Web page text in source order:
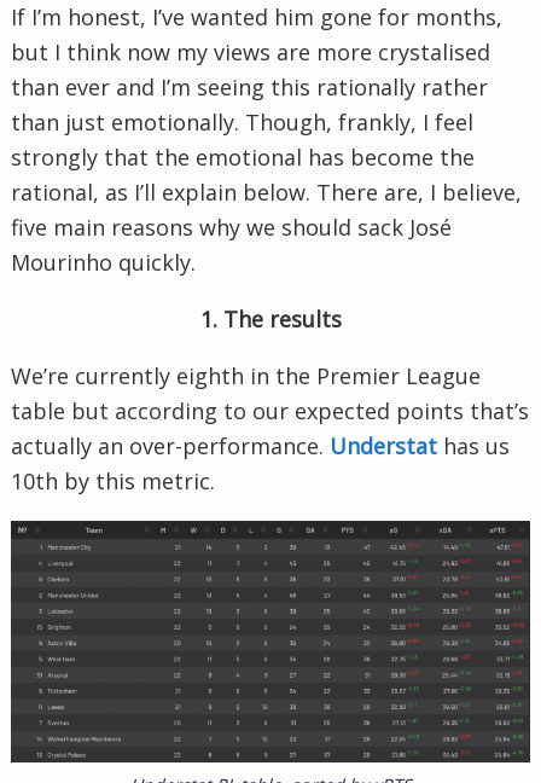
If I’m honest, I’ve wanted him gone for months,
but I think now my views are more crystalised
than ever and I’m seeing this rationally rather
than just emotionally. Though, frankly, I feel
strongly that the emotional has become the
rational, as I’ll explain below. There are, I believe,
five main reasons why we should sack José
Mourinho quickly.
1. The results
We’re currently eighth in the Premier League
table but according to our expected points that’s
actually an over-performance. Understat has us
10th by this metric.